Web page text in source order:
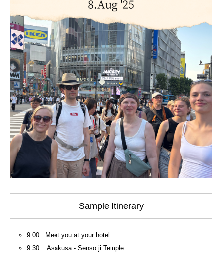
Sample Itinerary
9:00 Meet you at your hotel
9:30 Asakusa - Senso ji Temple